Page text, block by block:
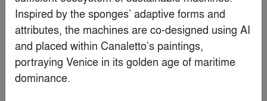
ByKrueck Sexton Partners
Inspired by the sponges’ adaptive forms and
attributes, the machines are co-designed using AI
and placed within Canaletto’s paintings,
portraying Venice in its golden age of maritime
dominance.